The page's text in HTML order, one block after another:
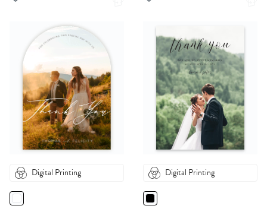
Digital Printing Digital Printing